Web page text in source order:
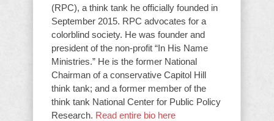
(RPC), a think tank he officially founded in
September 2015. RPC advocates for a
colorblind society. He was founder and
president of the non-profit “In His Name
Ministries.” He is the former National
Chairman of a conservative Capitol Hill
think tank; and a former member of the
think tank National Center for Public Policy
Research. Read entire bio here